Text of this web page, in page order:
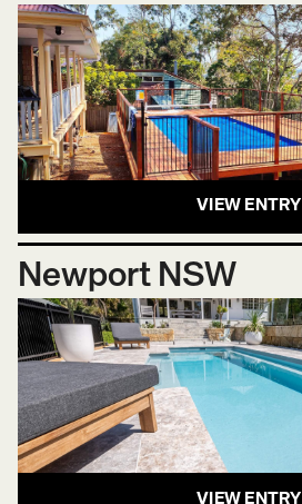
VIEW ENTRY
Newport NSW
VIEW ENTRY